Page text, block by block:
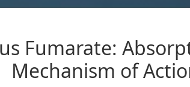
Fumarate:
Mechanism of